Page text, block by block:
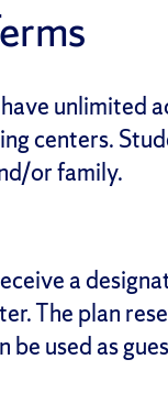
unlimited
centers.
or family.
a
The plan
used as